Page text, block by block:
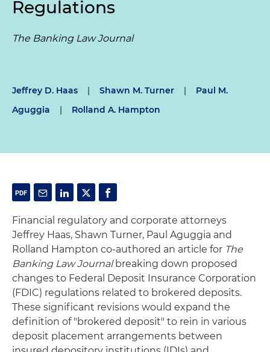
Regulations
The Banking Law Journal
Jeffrey D. Haas | Shawn M. Turner |
Paul M.
Aguggia
| Rolland A. Hampton
Financial regulatory and corporate attorneys
Jeffrey Haas, Shawn Turner, Paul Aguggia and
Rolland Hampton co-authored an article for The
Banking Law Journalbreaking down proposed
changes to Federal Deposit Insurance Corporation
(FDIC) regulations related to brokered deposits.
These significant revisions would expand the
definition of "brokered deposit" to rein in various
deposit placement arrangements between